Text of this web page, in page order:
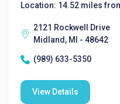
Location: 14.52 miles
2121 Rockwell Drive
Midland, MI - 48642
(989) 633-5350
View Details